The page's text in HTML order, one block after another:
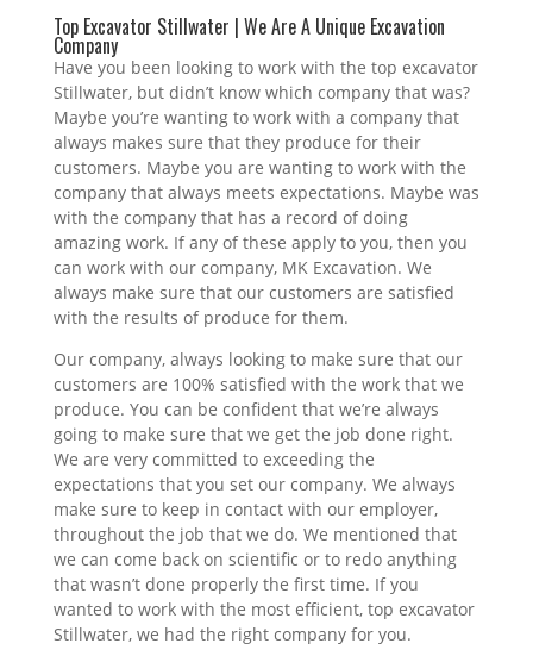
Top Excavator Stillwater | We Are A Unique Excavation
Company
Have you been looking to work with the top excavator
Stillwater, but didn’t know which company that was?
Maybe you’re wanting to work with a company that
always makes sure that they produce for their
customers. Maybe you are wanting to work with the
company that always meets expectations. Maybe was
with the company that has a record of doing
amazing work. If any of these apply to you, then you
can work with our company, MK Excavation. We
always make sure that our customers are satisfied
with the results of produce for them.
Our company, always looking to make sure that our
customers are 100% satisfied with the work that we
produce. You can be confident that we’re always
going to make sure that we get the job done right.
We are very committed to exceeding the
expectations that you set our company. We always
make sure to keep in contact with our employer,
throughout the job that we do. We mentioned that
we can come back on scientific or to redo anything
that wasn’t done properly the first time. If you
wanted to work with the most efficient, top excavator
Stillwater, we had the right company for you.